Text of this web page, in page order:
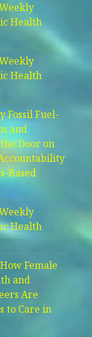
Health
Health
Fossil Fuel-
and
Door on
Based
Health
Female
and
Are
to Care in